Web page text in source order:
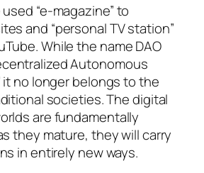
“e-magazine” to
and “personal TV station”
While the name DAO
Autonomous
it no longer belongs to the
societies. The digital
are fundamentally
they mature, they will carry
in entirely new ways.